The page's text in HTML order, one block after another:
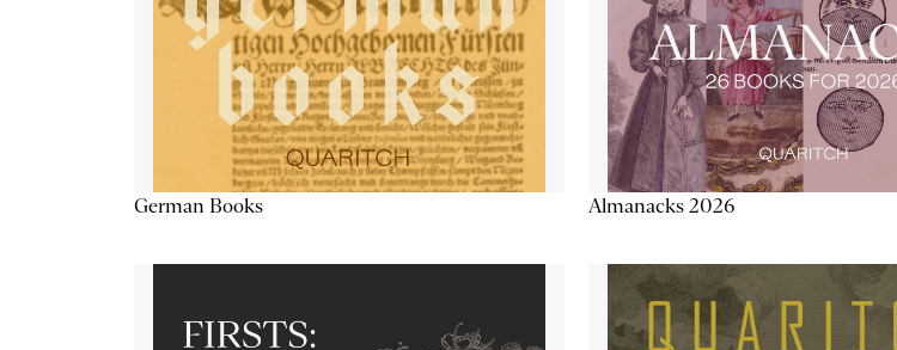
German Books Almanacks 2026